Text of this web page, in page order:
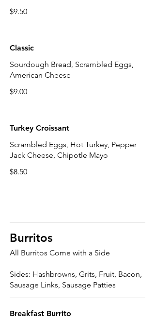
$9.50
Classic
Sourdough Bread, Scrambled Eggs,
American Cheese
$9.00
Turkey Croissant
Scrambled Eggs, Hot Turkey, Pepper
Jack Cheese, Chipotle Mayo
$8.50
Burritos
All Burritos Come with a Side
Sides: Hashbrowns, Grits, Fruit, Bacon,
Sausage Links, Sausage Patties
Breakfast Burrito